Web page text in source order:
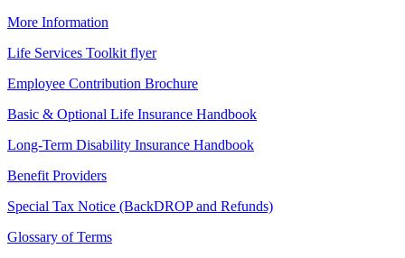
More Information
Life Services Toolkit flyer
Employee Contribution Brochure
Basic & Optional Life Insurance Handbook
Long-Term Disability Insurance Handbook
Benefit Providers
Special Tax Notice (BackDROP and Refunds)
Glossary of Terms